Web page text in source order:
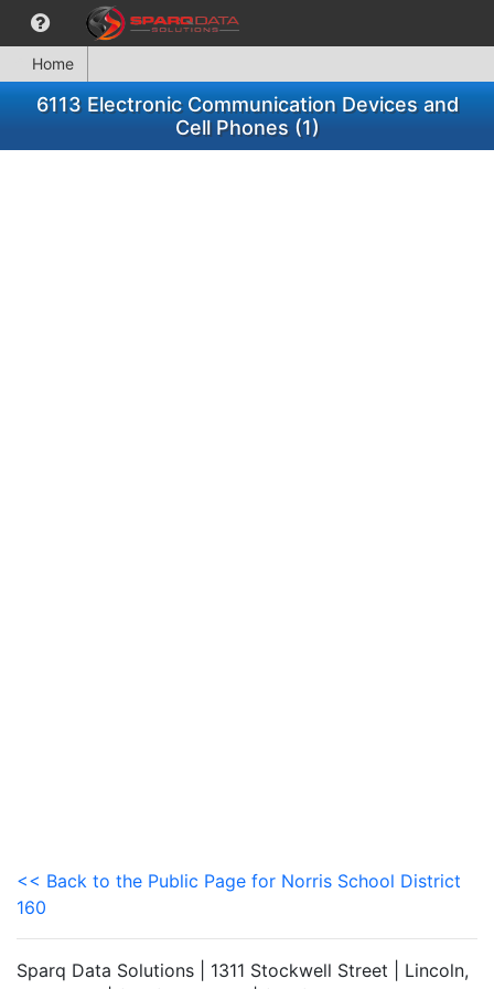
Home
6113 Electronic Communication Devices and
Cell Phones (1)
<< Back to the Public Page for Norris School District
160
Sparq Data Solutions | 1311 Stockwell Street | Lincoln,